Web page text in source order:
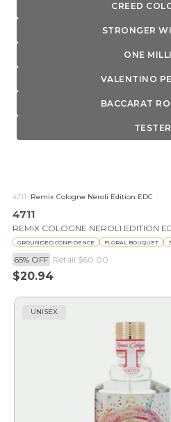
CREED
STRONGER
ONE
VALENTINO
BACCARAT
4711>Remix Cologne Neroli Edition EDC
4711
REMIX COLOGNE NEROLI EDITION
GROUNDED CONFIDENCE FLORAL BOUQUET
65% OFF Retail $60.00
Sale price
$20.94
UNISEX